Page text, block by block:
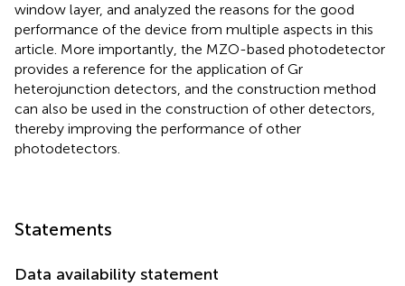
window layer, and analyzed the reasons for the good
performance of the device from multiple aspects in this
article. More importantly, the MZO-based photodetector
provides a reference for the application of Gr
heterojunction detectors, and the construction method
can also be used in the construction of other detectors,
thereby improving the performance of other
photodetectors.
Statements
Data availability statement